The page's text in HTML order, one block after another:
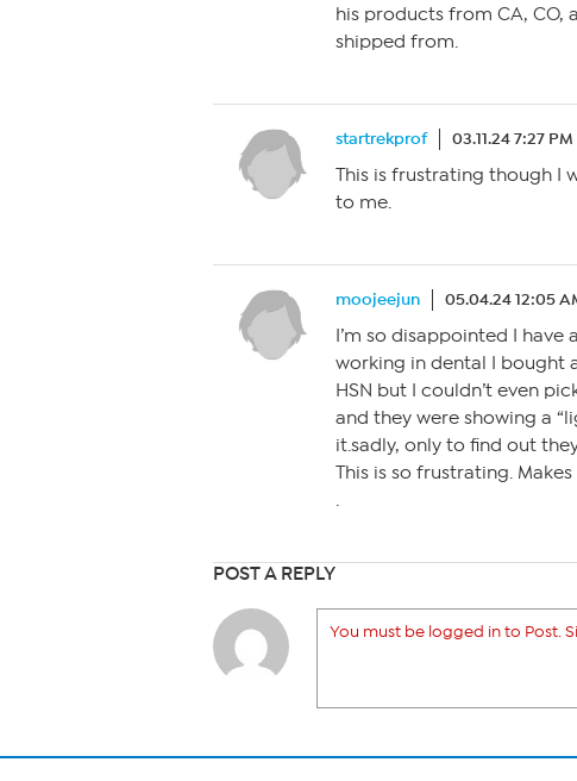
his products from CA, CO,
shipped from.
startrekprof 03.11.24 7:27 PM
This is frustrating though I
to me.
moojeejun 05.04.24 12:05
I’m so disappointed I
working in dental I bought
HSN but I couldn’t even
and they were showing a
it.sadly, only to find out
This is so frustrating.
.
POST A REPLY
You must be logged in to Post.